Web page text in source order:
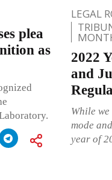
plea
as
LEGAL
2022
and
While
mode
year of